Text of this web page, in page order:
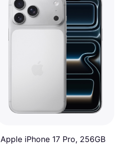
Apple iPhone 17 Pro, 256GB